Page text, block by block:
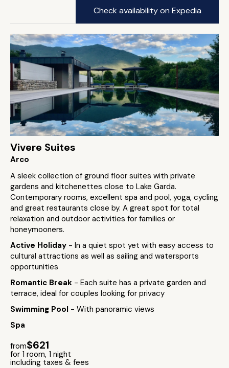
Check availability on Expedia
Vivere Suites
Arco
A sleek collection of ground floor suites with private
gardens and kitchenettes close to Lake Garda.
Contemporary rooms, excellent spa and pool, yoga, cycling
and great restaurants close by. A great spot for total
relaxation and outdoor activities for families or
honeymooners.
Active Holiday - In a quiet spot yet with easy access to
cultural attractions as well as sailing and watersports
opportunities
Romantic Break - Each suite has a private garden and
terrace, ideal for couples looking for privacy
Swimming Pool - With panoramic views
Spa
from$621
for 1 room, 1 night
including taxes & fees